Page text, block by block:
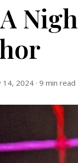
14, 2024 · 9 min read